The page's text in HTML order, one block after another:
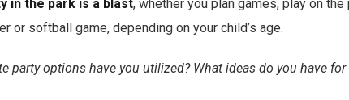
in the park is a blast, whether you plan games, play on the
or softball game, depending on your child’s age.
party options have you utilized? What ideas do you have